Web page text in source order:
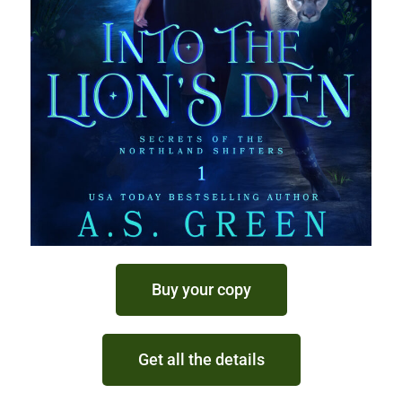
Buy your copy
Get all the details